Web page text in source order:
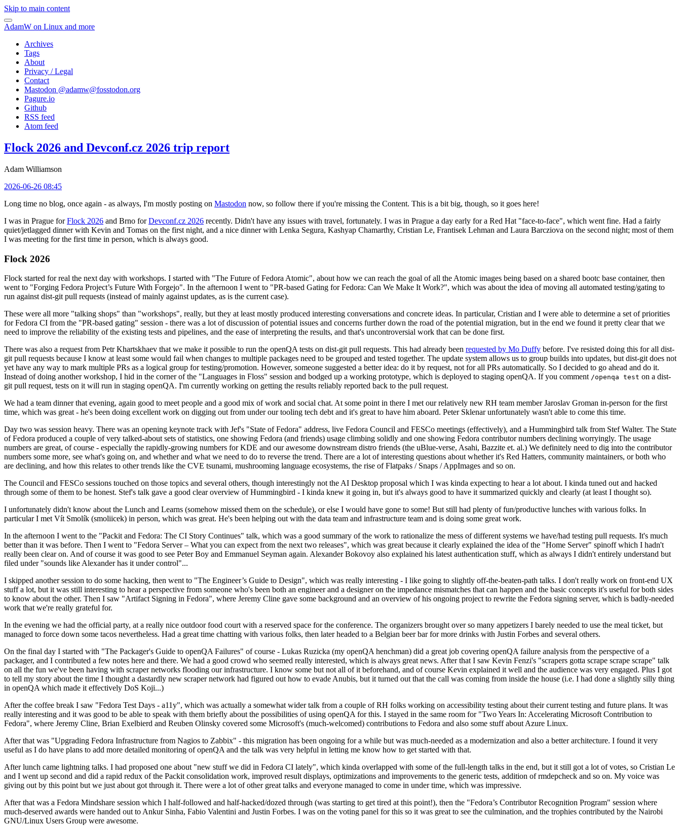
Skip to main content
AdamW on Linux and more
Archives
Tags
About
Privacy / Legal
Contact
Mastodon @adamw@fosstodon.org
Pagure.io
Github
RSS feed
Atom feed
Flock 2026 and Devconf.cz 2026 trip report
Adam Williamson
2026-06-26 08:45
Long time no blog, once again - as always, I'm mostly posting on Mastodon now, so follow there if you're missing the Content. This is a bit big, though, so it goes here!
I was in Prague forFlock 2026 and Brno forDevconf.cz 2026 recently. Didn't have any issues with travel, fortunately. I was in Prague a day early for a Red Hat "face-to-face", which went fine. Had a fairly
quiet/jetlagged dinner with Kevin and Tomas on the first night, and a nice dinner with Lenka Segura, Kashyap Chamarthy, Cristian Le, Frantisek Lehman and Laura Barcziova on the second night; most of them
I was meeting for the first time in person, which is always good.
Flock 2026
Flock started for real the next day with workshops. I started with "The Future of Fedora Atomic", about how we can reach the goal of all the Atomic images being based on a shared bootc base container, then
went to "Forging Fedora Project’s Future With Forgejo". In the afternoon I went to "PR-based Gating for Fedora: Can We Make It Work?", which was about the idea of moving all automated testing/gating to
run against dist-git pull requests (instead of mainly against updates, as is the current case).
These were all more "talking shops" than "workshops", really, but they at least mostly produced interesting conversations and concrete ideas. In particular, Cristian and I were able to determine a set of priorities
for Fedora CI from the "PR-based gating" session - there was a lot of discussion of potential issues and concerns further down the road of the potential migration, but in the end we found it pretty clear that we
need to improve the reliability of the existing tests and pipelines, and the ease of interpreting the results, and that's uncontroversial work that can be done first.
There was also a request from Petr Khartskhaev that we make it possible to run the openQA tests on dist-git pull requests. This had already been requested by Mo Duffy before. I've resisted doing this for all dist-
git pull requests because I know at least some would fail when changes to multiple packages need to be grouped and tested together. The update system allows us to group builds into updates, but dist-git does not
yet have any way to mark multiple PRs as a logical group for testing/promotion. However, someone suggested a better idea: do it by request, not for all PRs automatically. So I decided to go ahead and do it.
Instead of doing another workshop, I hid in the corner of the "Languages in Floss" session and bodged up a working prototype, which is deployed to staging openQA. If you comment /openqa test on a dist-
git pull request, tests on it will run in staging openQA. I'm currently working on getting the results reliably reported back to the pull request.
We had a team dinner that evening, again good to meet people and a good mix of work and social chat. At some point in there I met our relatively new RH team member Jaroslav Groman in-person for the first
time, which was great - he's been doing excellent work on digging out from under our tooling tech debt and it's great to have him aboard. Peter Sklenar unfortunately wasn't able to come this time.
Day two was session heavy. There was an opening keynote track with Jef's "State of Fedora" address, live Fedora Council and FESCo meetings (effectively), and a Hummingbird talk from Stef Walter. The State
of Fedora produced a couple of very talked-about sets of statistics, one showing Fedora (and friends) usage climbing solidly and one showing Fedora contributor numbers declining worryingly. The usage
numbers are great, of course - especially the rapidly-growing numbers for KDE and our awesome downstream distro friends (the uBlue-verse, Asahi, Bazzite et. al.) We definitely need to dig into the contributor
numbers some more, see what's going on, and whether and what we need to do to reverse the trend. There are a lot of interesting questions about whether it's Red Hatters, community maintainers, or both who
are declining, and how this relates to other trends like the CVE tsunami, mushrooming language ecosystems, the rise of Flatpaks / Snaps / AppImages and so on.
The Council and FESCo sessions touched on those topics and several others, though interestingly not the AI Desktop proposal which I was kinda expecting to hear a lot about. I kinda tuned out and hacked
through some of them to be honest. Stef's talk gave a good clear overview of Hummingbird - I kinda knew it going in, but it's always good to have it summarized quickly and clearly (at least I thought so).
I unfortunately didn't know about the Lunch and Learns (somehow missed them on the schedule), or else I would have gone to some! But still had plenty of fun/productive lunches with various folks. In
particular I met Vít Smolík (smoliicek) in person, which was great. He's been helping out with the data team and infrastructure team and is doing some great work.
In the afternoon I went to the "Packit and Fedora: The CI Story Continues" talk, which was a good summary of the work to rationalize the mess of different systems we have/had testing pull requests. It's much
better than it was before. Then I went to "Fedora Server – What you can expect from the next two releases", which was great because it clearly explained the idea of the "Home Server" spinoff which I hadn't
really been clear on. And of course it was good to see Peter Boy and Emmanuel Seyman again. Alexander Bokovoy also explained his latest authentication stuff, which as always I didn't entirely understand but
filed under "sounds like Alexander has it under control"...
I skipped another session to do some hacking, then went to "The Engineer’s Guide to Design", which was really interesting - I like going to slightly off-the-beaten-path talks. I don't really work on front-end UX
stuff a lot, but it was still interesting to hear a perspective from someone who's been both an engineer and a designer on the impedance mismatches that can happen and the basic concepts it's useful for both sides
to know about the other. Then I saw "Artifact Signing in Fedora", where Jeremy Cline gave some background and an overview of his ongoing project to rewrite the Fedora signing server, which is badly-needed
work that we're really grateful for.
In the evening we had the official party, at a really nice outdoor food court with a reserved space for the conference. The organizers brought over so many appetizers I barely needed to use the meal ticket, but
managed to force down some tacos nevertheless. Had a great time chatting with various folks, then later headed to a Belgian beer bar for more drinks with Justin Forbes and several others.
On the final day I started with "The Packager's Guide to openQA Failures" of course - Lukas Ruzicka (my openQA henchman) did a great job covering openQA failure analysis from the perspective of a
packager, and I contributed a few notes here and there. We had a good crowd who seemed really interested, which is always great news. After that I saw Kevin Fenzi's "scrapers gotta scrape scrape scrape" talk
on all the fun we've been having with scraper networks flooding our infrastructure. I know some but not all of it beforehand, and of course Kevin explained it well and the audience was very engaged. Plus I got
to tell my story about the time I thought a dastardly new scraper network had figured out how to evade Anubis, but it turned out that the call was coming from inside the house (i.e. I had done a slightly silly thing
in openQA which made it effectively DoS Koji...)
After the coffee break I saw "Fedora Test Days - a11y", which was actually a somewhat wider talk from a couple of RH folks working on accessibility testing about their current testing and future plans. It was
really interesting and it was good to be able to speak with them briefly about the possibilities of using openQA for this. I stayed in the same room for "Two Years In: Accelerating Microsoft Contribution to
Fedora", where Jeremy Cline, Brian Exelbierd and Reuben Olinsky covered some Microsoft's (much-welcomed) contributions to Fedora and also some stuff about Azure Linux.
After that was "Upgrading Fedora Infrastructure from Nagios to Zabbix" - this migration has been ongoing for a while but was much-needed as a modernization and also a better architecture. I found it very
useful as I do have plans to add more detailed monitoring of openQA and the talk was very helpful in letting me know how to get started with that.
After lunch came lightning talks. I had proposed one about "new stuff we did in Fedora CI lately", which kinda overlapped with some of the full-length talks in the end, but it still got a lot of votes, so Cristian Le
and I went up second and did a rapid redux of the Packit consolidation work, improved result displays, optimizations and improvements to the generic tests, addition of rmdepcheck and so on. My voice was
giving out by this point but we just about got through it. There were a lot of other great talks and everyone managed to come in under time, which was impressive.
After that was a Fedora Mindshare session which I half-followed and half-hacked/dozed through (was starting to get tired at this point!), then the "Fedora’s Contributor Recognition Program" session where
much-deserved awards were handed out to Ankur Sinha, Fabio Valentini and Justin Forbes. I was on the voting panel for this so it was great to see the culmination, and the trophies contributed by the Nairobi
GNU/Linux Users Group were awesome.